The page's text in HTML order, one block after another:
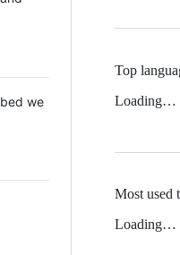
we
Top
Loading…
Most used
Loading…